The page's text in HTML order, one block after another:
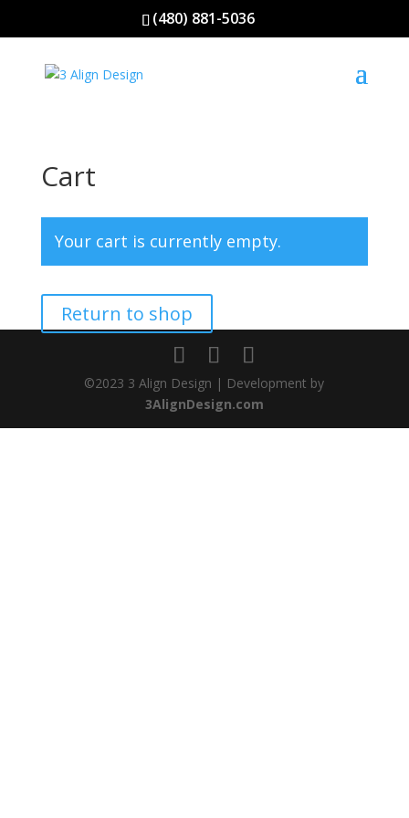
(480) 881-5036
Cart
Your cart is currently empty.
Return to shop
©2023 3 Align Design | Development by
3AlignDesign.com